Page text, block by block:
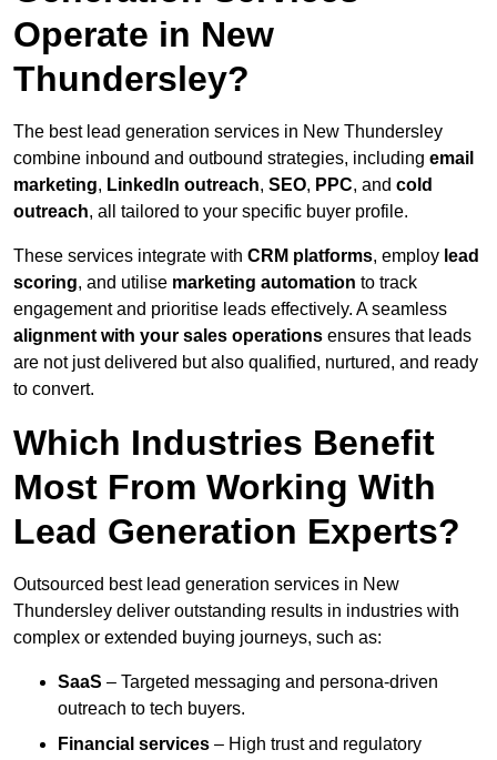
Operate in New
Thundersley?
The best lead generation services in New Thundersley
combine inbound and outbound strategies, including email
marketing, LinkedIn outreach, SEO, PPC, and cold
outreach, all tailored to your specific buyer profile.
These services integrate with CRM platforms, employ lead
scoring, and utilise marketing automation to track
engagement and prioritise leads effectively. A seamless
alignment with your sales operations ensures that leads
are not just delivered but also qualified, nurtured, and ready
to convert.
Which Industries Benefit
Most From Working With
Lead Generation Experts?
Outsourced best lead generation services in New
Thundersley deliver outstanding results in industries with
complex or extended buying journeys, such as:
SaaS – Targeted messaging and persona-driven
outreach to tech buyers.
Financial services – High trust and regulatory